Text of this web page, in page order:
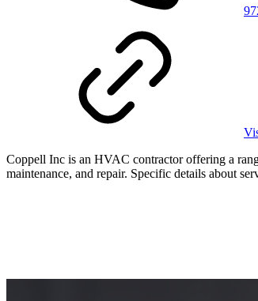
Coppell Inc is an HVAC contractor offering a
maintenance, and repair. Specific details about